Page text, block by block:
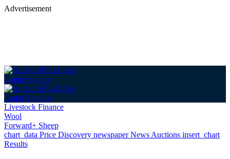
Advertisement
Login Sign up
Login Sign up
Livestock Finance
Wool
Forward+ Sheep
chart_data Price Discovery newspaperNews Auctions insert_chart
Results